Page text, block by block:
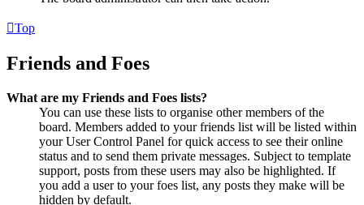
Top
Friends and Foes
What are my Friends and Foes lists?
You can use these lists to organise other members of the
board. Members added to your friends list will be listed within
your User Control Panel for quick access to see their online
status and to send them private messages. Subject to template
support, posts from these users may also be highlighted. If
you add a user to your foes list, any posts they make will be
hidden by default.